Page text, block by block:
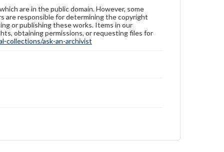
are in the public domain. However, some
are responsible for determining the copyright
or publishing these works. Items in our
obtaining permissions, or requesting files for
collections/ask-an-archivist